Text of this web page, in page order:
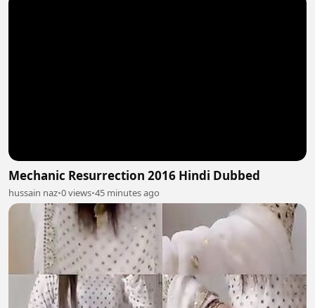
Mechanic Resurrection 2016 Hindi Dubbed
hussain naz•0 views•45 minutes ago